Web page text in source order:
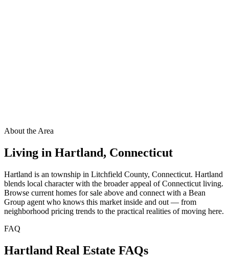
About the Area
Living in Hartland, Connecticut
Hartland is an township in Litchfield County, Connecticut. Hartland
blends local character with the broader appeal of Connecticut living.
Browse current homes for sale above and connect with a Bean
Group agent who knows this market inside and out — from
neighborhood pricing trends to the practical realities of moving here.
FAQ
Hartland Real Estate FAQs